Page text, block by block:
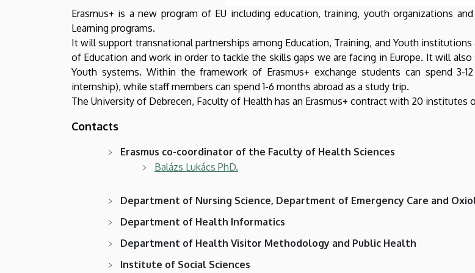
Erasmus+ is a new program of EU including education, training, youth organizations
Learning programs.
It will support transnational partnerships among Education, Training, and Youth
of Education and work in order to tackle the skills gaps we are facing in Europe. It will
Youth systems. Within the framework of Erasmus+ exchange students can spend
internship), while staff members can spend 1-6 months abroad as a study trip.
The University of Debrecen, Faculty of Health has an Erasmus+ contract with 20 institutes
Contacts
Erasmus co-coordinator of the Faculty of Health Sciences
Balázs Lukács PhD.
Department of Nursing Science, Department of Emergency Care and
Department of Health Informatics
Department of Health Visitor Methodology and Public Health
Institute of Social Sciences